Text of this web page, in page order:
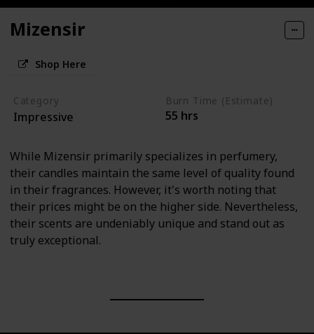
Mizensir
Shop Here
Category
Impressive
Burn Time (Estimate)
55 hrs
While Mizensir primarily specializes in perfumery,
their candles maintain the same level of quality found
in their fragrances. However, it's worth noting that
their prices might be on the higher side. Nevertheless,
their scents are undeniably unique and stand out as
truly exceptional.